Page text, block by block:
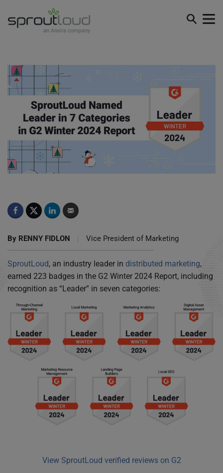
By RENNY FIDLON Vice President of Marketing
SproutLoud, an industry leader in distributed marketing,
earned 223 badges in the G2 Winter 2024 Report, including
recognition as “Leader” in seven categories:
View SproutLoud verified reviews on G2